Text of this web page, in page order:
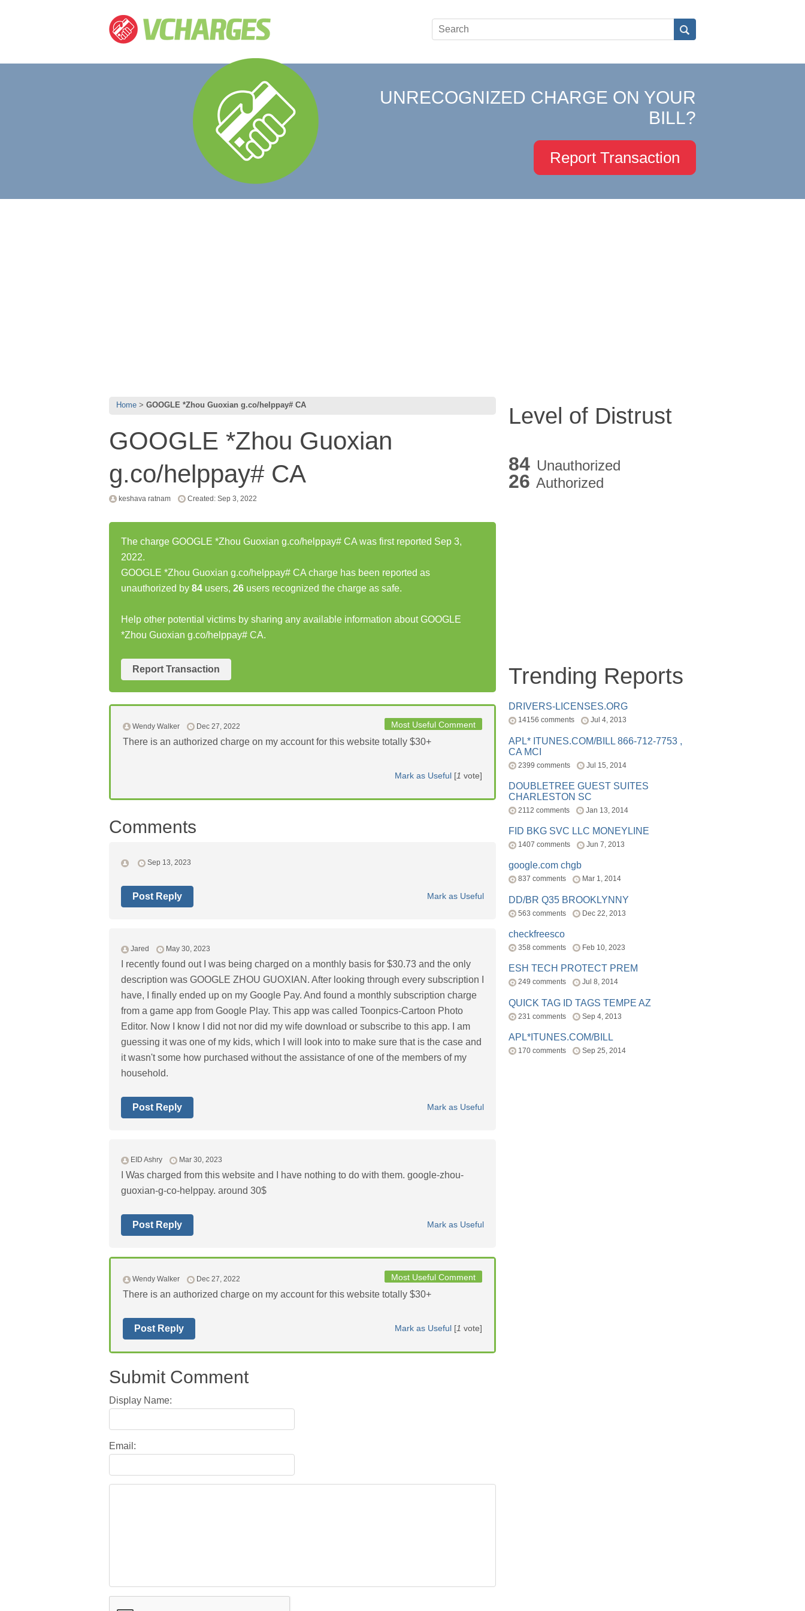
UNRECOGNIZED CHARGE ON YOUR
BILL?
Report Transaction
Home GOOGLE *Zhou Guoxian g.co/helppay# CA
GOOGLE *Zhou Guoxian
g.co/helppay# CA
keshava ratnam Created: Sep 3, 2022
The charge GOOGLE *Zhou Guoxian g.co/helppay# CA was first reported Sep 3,
2022.
GOOGLE *Zhou Guoxian g.co/helppay# CA charge has been reported as
unauthorized by 84 users, 26 users recognized the charge as safe.
Help other potential victims by sharing any available information about GOOGLE
*Zhou Guoxian g.co/helppay# CA.
Report Transaction
Most Useful Comment
Wendy Walker Dec 27, 2022
There is an authorized charge on my account for this website totally $30+
Mark as Useful [1 vote]
Comments
Sep 13, 2023
Mark as Useful
Post Reply
Jared May 30, 2023
I recently found out I was being charged on a monthly basis for $30.73 and the only
description was GOOGLE ZHOU GUOXIAN. After looking through every subscription I
have, I finally ended up on my Google Pay. And found a monthly subscription charge
from a game app from Google Play. This app was called Toonpics-Cartoon Photo
Editor. Now I know I did not nor did my wife download or subscribe to this app. I am
guessing it was one of my kids, which I will look into to make sure that is the case and
it wasn't some how purchased without the assistance of one of the members of my
household.
Mark as Useful
Post Reply
EID Ashry Mar 30, 2023
I Was charged from this website and I have nothing to do with them. google-zhou-
guoxian-g-co-helppay. around 30$
Mark as Useful
Post Reply
Most Useful Comment
Wendy Walker Dec 27, 2022
There is an authorized charge on my account for this website totally $30+
Mark as Useful [1 vote]
Post Reply
Submit Comment
Display Name:
Email:
Level of Distrust
84 Unauthorized
26 Authorized
Trending Reports
DRIVERS-LICENSES.ORG
14156 comments Jul 4, 2013
APL* ITUNES.COM/BILL 866-712-7753 ,
CA MCI
2399 comments Jul 15, 2014
DOUBLETREE GUEST SUITES
CHARLESTON SC
2112 comments Jan 13, 2014
FID BKG SVC LLC MONEYLINE
1407 comments Jun 7, 2013
google.com chgb
837 comments Mar 1, 2014
DD/BR Q35 BROOKLYNNY
563 comments Dec 22, 2013
checkfreesco
358 comments Feb 10, 2023
ESH TECH PROTECT PREM
249 comments Jul 8, 2014
QUICK TAG ID TAGS TEMPE AZ
231 comments Sep 4, 2013
APL*ITUNES.COM/BILL
170 comments Sep 25, 2014